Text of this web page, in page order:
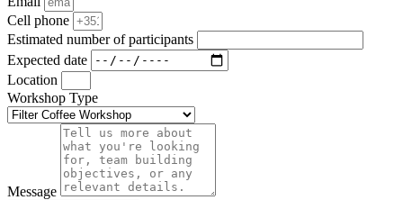
Cell phone
Estimated number of participants
Expected date
Location
Workshop Type
Message